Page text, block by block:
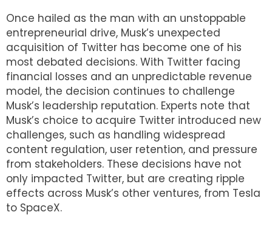
Once hailed as the man with an unstoppable
entrepreneurial drive, Musk’s unexpected
acquisition of Twitter has become one of his
most debated decisions. With Twitter facing
financial losses and an unpredictable revenue
model, the decision continues to challenge
Musk’s leadership reputation. Experts note that
Musk’s choice to acquire Twitter introduced new
challenges, such as handling widespread
content regulation, user retention, and pressure
from stakeholders. These decisions have not
only impacted Twitter, but are creating ripple
effects across Musk’s other ventures, from Tesla
to SpaceX.